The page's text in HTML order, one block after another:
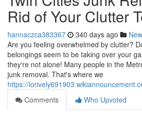
Rid of Your Clutter
hannaczca383367 340 days ago
Are you feeling overwhelmed by clutter?
belongings seem to be taking over your
they're not alone! Many people in the
junk removal. That's where we
https://
Comments
Who Upvoted